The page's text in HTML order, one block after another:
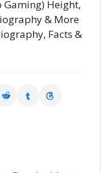
Height,
& More
Facts &